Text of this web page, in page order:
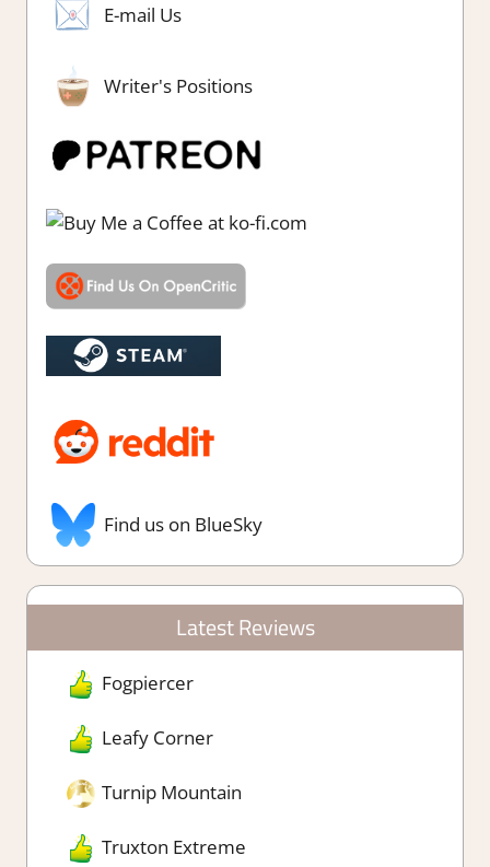
E-mail Us
Writer's Positions
Find us on BlueSky
Latest Reviews
Fogpiercer
Leafy Corner
Turnip Mountain
Truxton Extreme